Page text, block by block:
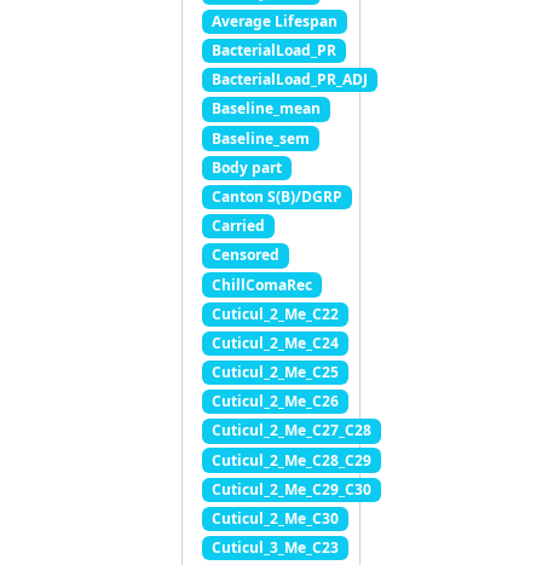
Average Lifespan
BacterialLoad_PR
BacterialLoad_PR_ADJ
Baseline_mean
Baseline_sem
Body part
Canton S(B)/DGRP
Carried
Censored
ChillComaRec
Cuticul_2_Me_C22
Cuticul_2_Me_C24
Cuticul_2_Me_C25
Cuticul_2_Me_C26
Cuticul_2_Me_C27_C28
Cuticul_2_Me_C28_C29
Cuticul_2_Me_C29_C30
Cuticul_2_Me_C30
Cuticul_3_Me_C23